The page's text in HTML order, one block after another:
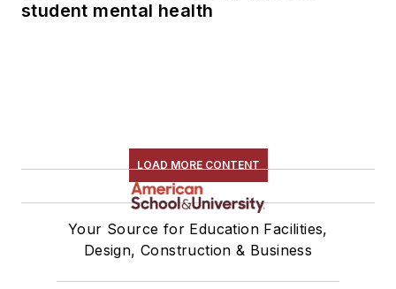
student mental health
LOAD MORE CONTENT
Your Source for Education Facilities,
Design, Construction & Business